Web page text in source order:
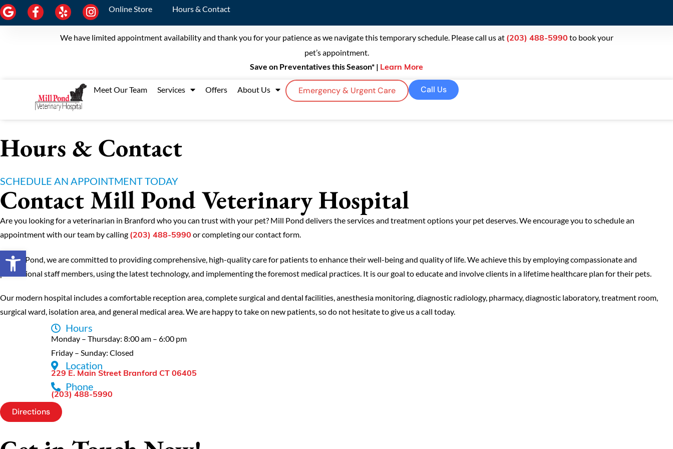
Open toolbar
Online Store Hours & Contact
We have limited appointment availability and thank you for your patience as we navigate this temporary schedule. Please call us at (203) 488-5990 to book your
pet’s appointment.
Save on Preventatives this Season* | Learn More
Meet Our Team Services Offers About Us Emergency & Urgent Care Call Us
Hours & Contact
SCHEDULE AN APPOINTMENT TODAY
Contact Mill Pond Veterinary Hospital
Are you looking for a veterinarian in Branford who you can trust with your pet? Mill Pond delivers the services and treatment options your pet deserves. We encourage you to schedule an
appointment with our team by calling (203) 488-5990 or completing our contact form.
At Mill Pond, we are committed to providing comprehensive, high-quality care for patients to enhance their well-being and quality of life. We achieve this by employing compassionate and
professional staff members, using the latest technology, and implementing the foremost medical practices. It is our goal to educate and involve clients in a lifetime healthcare plan for their pets.
Our modern hospital includes a comfortable reception area, complete surgical and dental facilities, anesthesia monitoring, diagnostic radiology, pharmacy, diagnostic laboratory, treatment room,
surgical ward, isolation area, and general medical area. We are happy to take on new patients, so do not hesitate to give us a call today.
Hours
Monday – Thursday: 8:00 am – 6:00 pm
Friday – Sunday: Closed
Location
229 E. Main Street Branford CT 06405
Phone
(203) 488-5990
Directions